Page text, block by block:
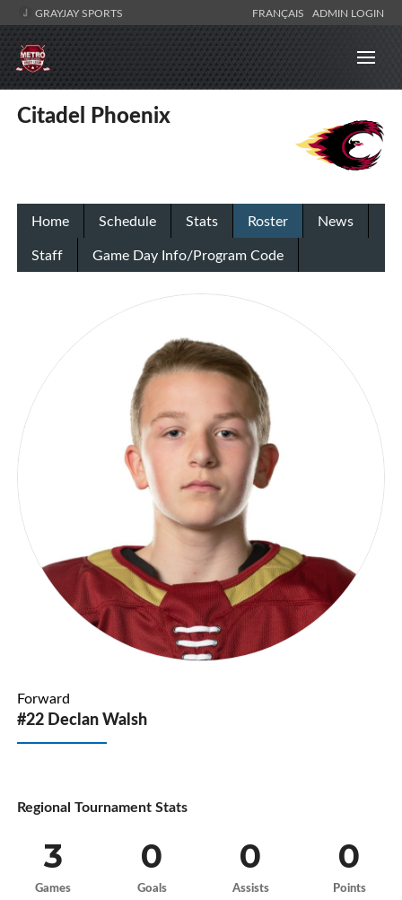
GRAYJAY SPORTS FRANÇAIS ADMIN LOGIN
Citadel Phoenix
Home Schedule Stats Roster
News
Staff
Game Day Info/Program Code
Forward
#22 Declan Walsh
Regional Tournament Stats
3
Games
0
Goals
0
Assists
0
Points